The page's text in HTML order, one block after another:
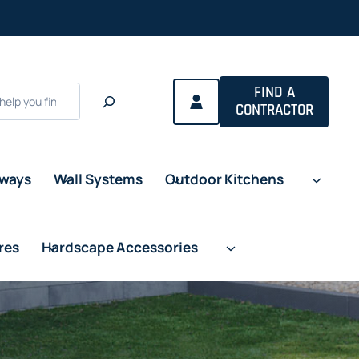
FIND A
CONTRACTOR
Wall Systems Outdoor Kitchens
Hardscape Accessories